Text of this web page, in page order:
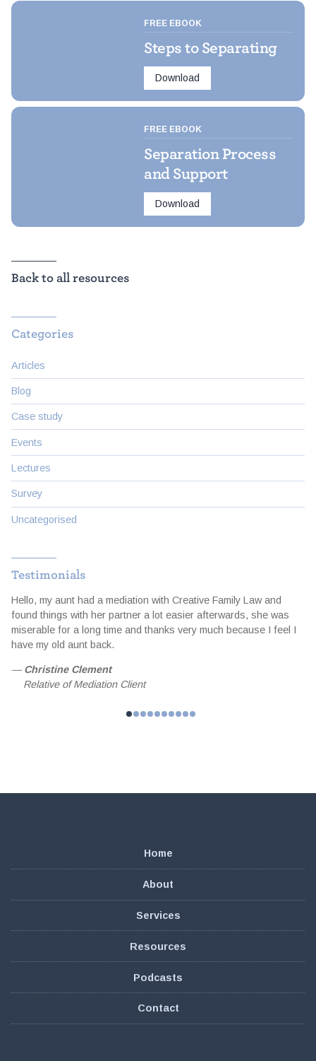
FREE EBOOK
Steps to Separating
Download
FREE EBOOK
Separation Process
and Support
Download
Back to all resources
Categories
Articles
Blog
Case study
Events
Lectures
Survey
Uncategorised
Testimonials
Hello, my aunt had a mediation with Creative Family Law and
found things with her partner a lot easier afterwards, she was
miserable for a long time and thanks very much because I feel I
have my old aunt back.
—Christine Clement
Relative of Mediation Client
Home
About
Services
Resources
Podcasts
Contact